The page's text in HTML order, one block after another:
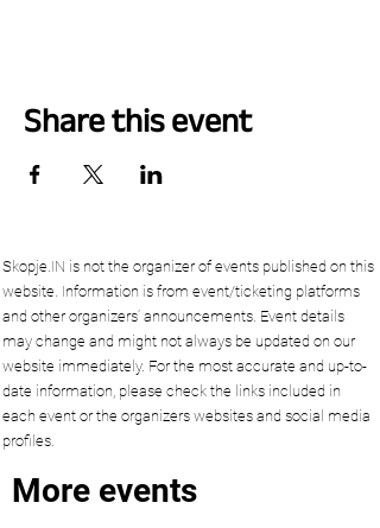
Share this event
Skopje.IN is not the organizer of events published on this
website. Information is from event/ticketing platforms
and other organizers’ announcements. Event details
may change and might not always be updated on our
website immediately. For the most accurate and up-to-
date information, please check the links included in
each event or the organizers websites and social media
profiles.
More events